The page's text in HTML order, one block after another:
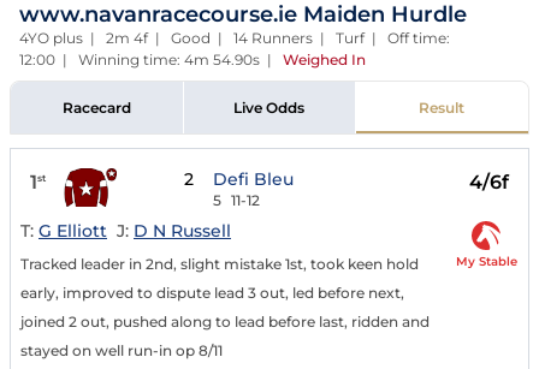
www.navanracecourse.ie Maiden Hurdle
4YO plus | 2m 4f | Good | 14 Runners | Turf | Off time:
12:00 | Winning time: 4m 54.90s | Weighed In
Racecard Live Odds Result
1st 2 Defi Bleu
5 11-12
4/6f
T: G Elliott J: D N Russell
Tracked leader in 2nd, slight mistake 1st, took keen hold
early, improved to dispute lead 3 out, led before next,
joined 2 out, pushed along to lead before last, ridden and
stayed on well run-in op 8/11
My Stable